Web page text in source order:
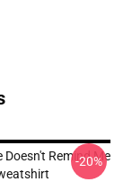
Doesn't Remind Me
-20%